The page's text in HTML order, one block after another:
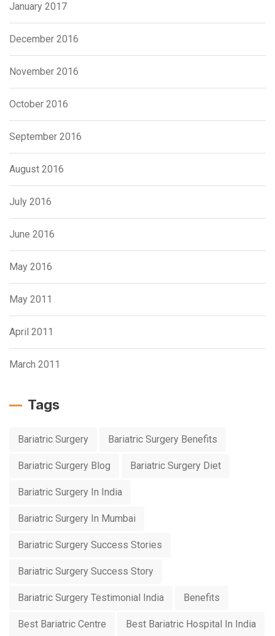
January 2017
December 2016
November 2016
October 2016
September 2016
August 2016
July 2016
June 2016
May 2016
May 2011
April 2011
March 2011
Tags
Bariatric Surgery Bariatric Surgery Benefits
Bariatric Surgery Blog Bariatric Surgery Diet
Bariatric Surgery In India
Bariatric Surgery In Mumbai
Bariatric Surgery Success Stories
Bariatric Surgery Success Story
Bariatric Surgery Testimonial India Benefits
Best Bariatric Centre Best Bariatric Hospital In India